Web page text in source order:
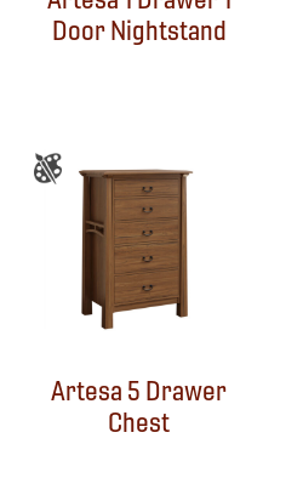
Door Nightstand
Artesa 5 Drawer
Chest